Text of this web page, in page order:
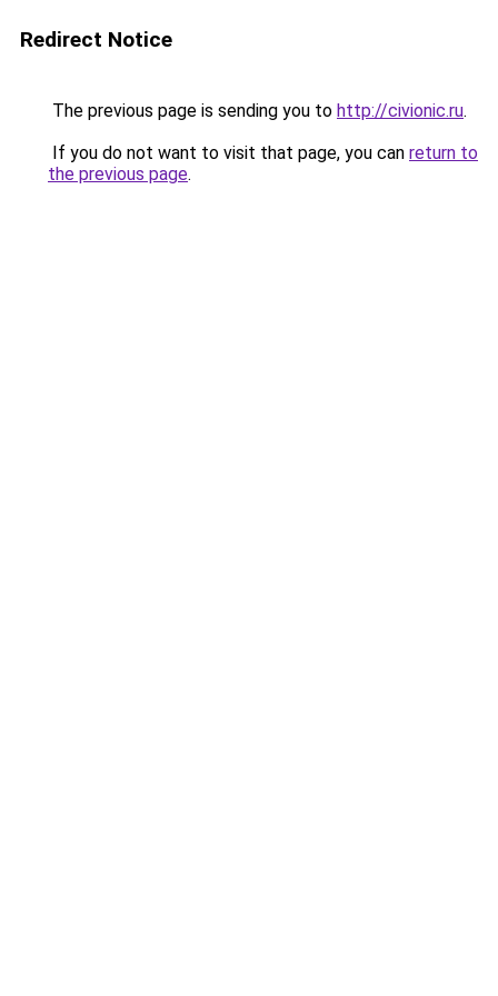
Redirect Notice
The previous page is sending you to http://civionic.ru.
If you do not want to visit that page, you can return to
the previous page.